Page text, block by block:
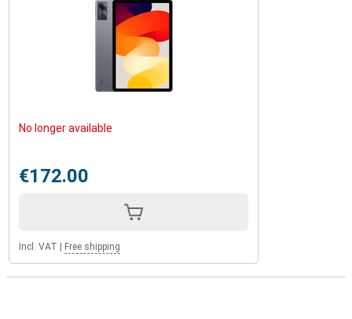
No longer available
€172.00
Incl. VAT Free shipping